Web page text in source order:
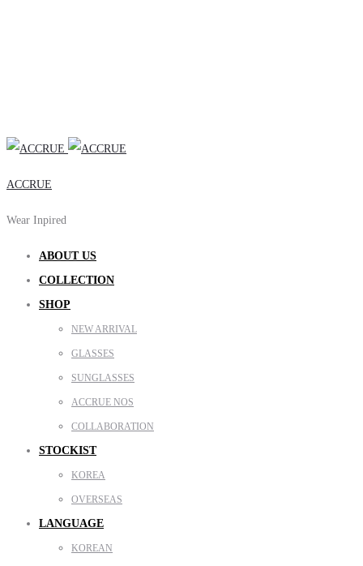
ACCRUE
Wear Inpired
ABOUT US
COLLECTION
SHOP
NEW ARRIVAL
GLASSES
SUNGLASSES
ACCRUE NOS
COLLABORATION
STOCKIST
KOREA
OVERSEAS
LANGUAGE
KOREAN